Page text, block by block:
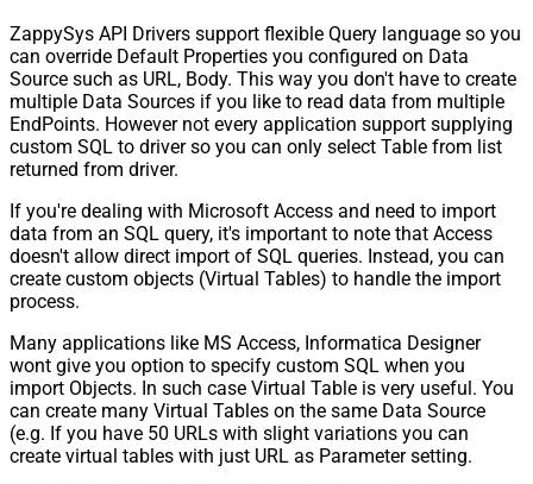
ZappySys API Drivers support flexible Query language so you
can override Default Properties you configured on Data
Source such as URL, Body. This way you don't have to create
multiple Data Sources if you like to read data from multiple
EndPoints. However not every application support supplying
custom SQL to driver so you can only select Table from list
returned from driver.
If you're dealing with Microsoft Access and need to import
data from an SQL query, it's important to note that Access
doesn't allow direct import of SQL queries. Instead, you can
create custom objects (Virtual Tables) to handle the import
process.
Many applications like MS Access, Informatica Designer
wont give you option to specify custom SQL when you
import Objects. In such case Virtual Table is very useful. You
can create many Virtual Tables on the same Data Source
(e.g. If you have 50 URLs with slight variations you can
create virtual tables with just URL as Parameter setting.